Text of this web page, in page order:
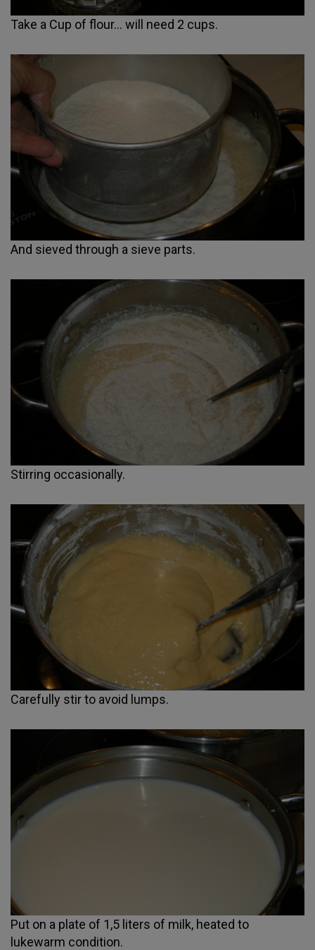
Take a Cup of flour... will need 2 cups.
And sieved through a sieve parts.
Stirring occasionally.
Carefully stir to avoid lumps.
Put on a plate of 1,5 liters of milk, heated to
lukewarm condition.